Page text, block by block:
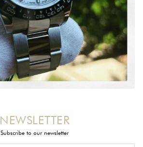
NEWSLETTER
Subscribe to our newsletter